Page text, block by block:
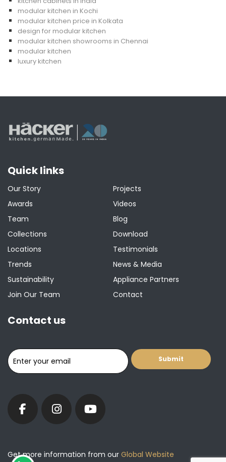
modular kitchen in Kochi
modular kitchen price in Kolkata
design for modular kitchen
modular kitchen showrooms in Chennai
modular kitchen
luxury kitchen
Quick links
Our Story
Awards
Team
Collections
Locations
Trends
Sustainability
Join Our Team
Projects
Videos
Blog
Download
Testimonials
News & Media
Appliance Partners
Contact
Contact us
Get more information from our Global Website